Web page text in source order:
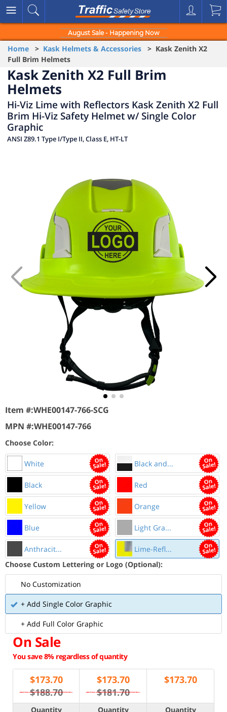
August Sale - Happening Now
Home > Kask Helmets & Accessories > Kask Zenith X2
Full Brim Helmets
Kask Zenith X2 Full Brim
Helmets
Hi-Viz Lime with Reflectors Kask Zenith X2 Full
Brim Hi-Viz Safety Helmet w/ Single Color
Graphic
ANSI Z89.1 Type I/Type II, Class E, HT-LT
Item #:WHE00147-766-SCG
MPN #:WHE00147-766
Choose Color:
White Black and...
Black Red
Yellow Orange
Blue Light Gra...
Anthracit...
Lime-Refl...
Choose Custom Lettering or Logo (Optional):
No Customization
+ Add Single Color Graphic
+ Add Full Color Graphic
On Sale
You save 8% regardless of quantity
$173.70
$188.70
$173.70
$181.70
$173.70
Quantity
Quantity
Quantity